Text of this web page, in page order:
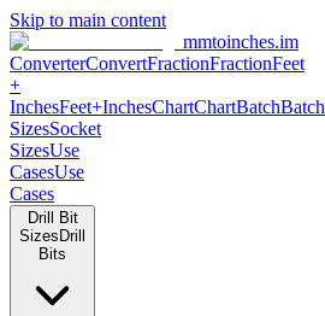
Skip to main content
mmtoinches.im
ConverterConvertFractionFractionFeet
+
InchesFeet+InchesChartChartBatchBatch
SizesSocket
SizesUse
CasesUse
Cases
Drill Bit
Sizes Drill
Bits